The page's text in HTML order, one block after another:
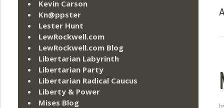
Kevin Carson
Kn@ppster
Lester Hunt
LewRockwell.com
LewRockwell.com Blog
Libertarian Labyrinth
Libertarian Party
Libertarian Radical Caucus
Liberty & Power
Mises Blog